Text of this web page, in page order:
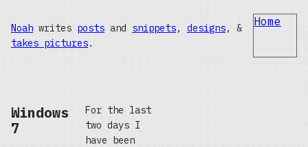
Noah writes posts and snippets, designs, &
takes pictures.
Home
Windows
7
For the last
two days I
have been